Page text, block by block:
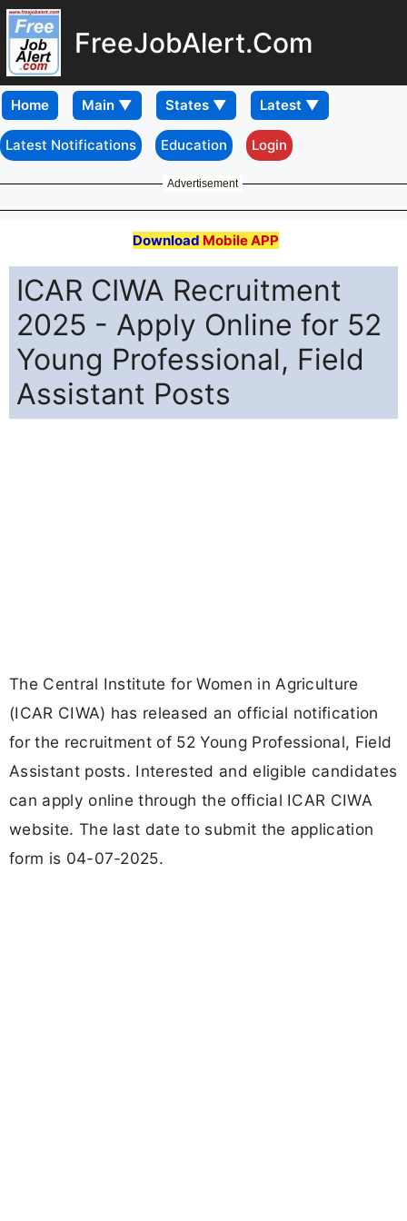
FreeJobAlert.Com
Home
Latest Notifications Education Login
Advertisement
Download Mobile APP
ICAR CIWA Recruitment
2025 - Apply Online for 52
Young Professional, Field
Assistant Posts
The Central Institute for Women in Agriculture
(ICAR CIWA) has released an official notification
for the recruitment of 52 Young Professional, Field
Assistant posts. Interested and eligible candidates
can apply online through the official ICAR CIWA
website. The last date to submit the application
form is 04-07-2025.